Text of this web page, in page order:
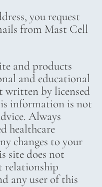
you request
from Mast Cell
and products
and educational
written by licensed
information is not
Always
healthcare
changes to your
site does not
relationship
any user of this